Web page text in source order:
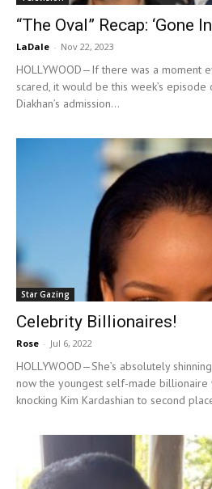
“The Oval” Recap: ‘Gone
LaDale - Nov 22, 2023
HOLLYWOOD—If there was a moment
scared, it would be this week’s episode
Diakhan’s admission...
Star Gazing
Celebrity Billionaires!
Rose - Jul 6, 2022
HOLLYWOOD—She’s absolutely
now the youngest self-made billionaire
knocking Kim Kardashian to second